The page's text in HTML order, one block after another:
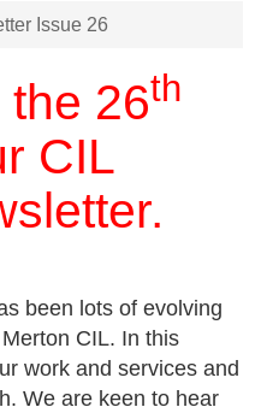
Issue 26
26th
CIL
been lots of evolving
CIL. In this
work and services and
We are keen to hear